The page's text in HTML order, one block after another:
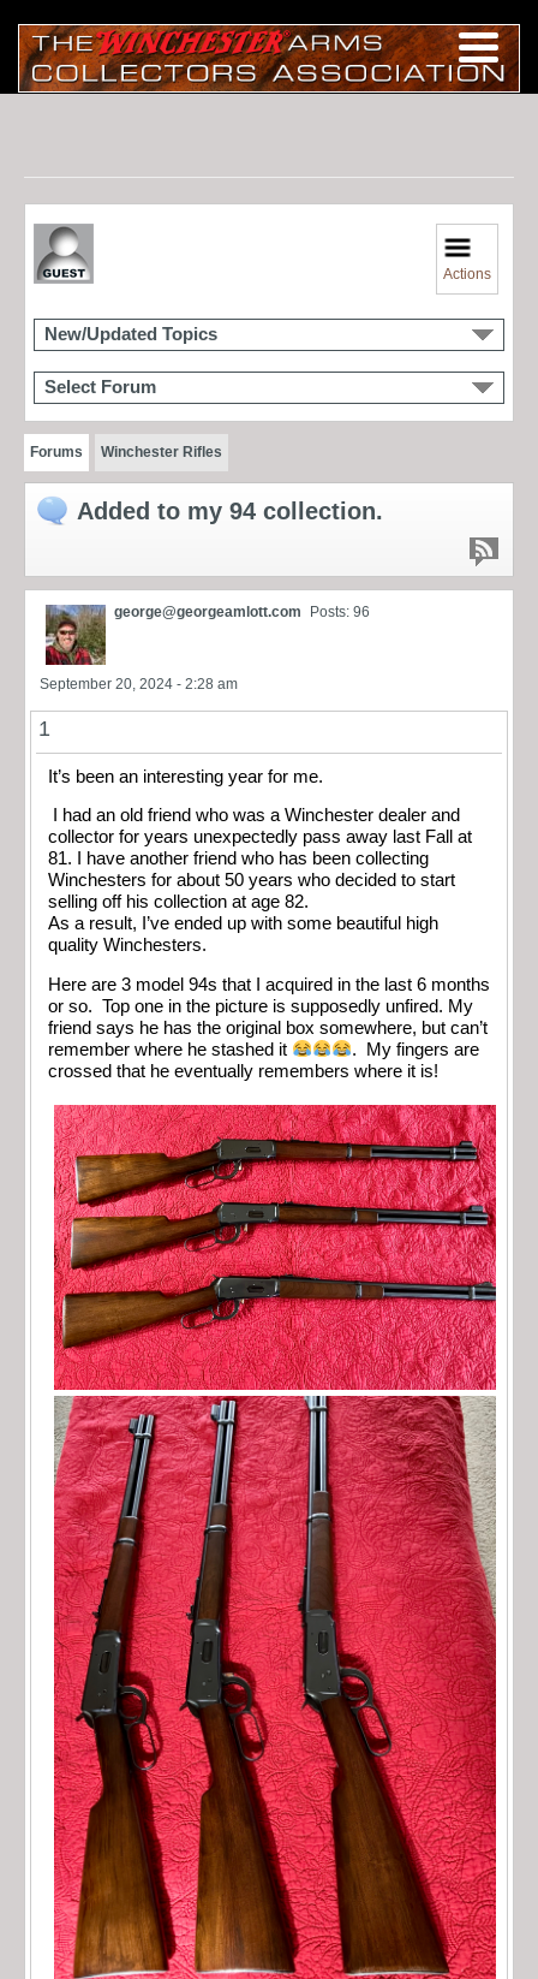
Actions
New/Updated Topics
Select Forum
Forums Winchester Rifles
Added to my 94 collection.
george@georgeamlott.com Posts: 96
September 20, 2024 - 2:28 am
1
It’s been an interesting year for me.
I had an old friend who was a Winchester dealer and
collector for years unexpectedly pass away last Fall at
81. I have another friend who has been collecting
Winchesters for about 50 years who decided to start
selling off his collection at age 82.
As a result, I’ve ended up with some beautiful high
quality Winchesters.
Here are 3 model 94s that I acquired in the last 6 months
or so. Top one in the picture is supposedly unfired. My
friend says he has the original box somewhere, but can’t
remember where he stashed it
. My fingers are
crossed that he eventually remembers where it is!